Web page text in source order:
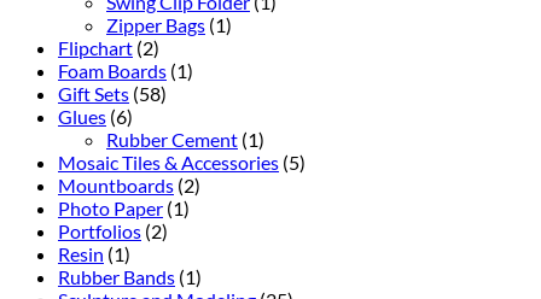
Zipper Bags (1)
Flipchart (2)
Foam Boards (1)
Gift Sets (58)
Glues (6)
Rubber Cement (1)
Mosaic Tiles & Accessories (5)
Mountboards (2)
Photo Paper (1)
Portfolios (2)
Resin (1)
Rubber Bands (1)